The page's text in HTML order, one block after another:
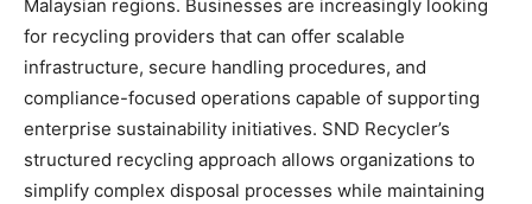
Malaysian regions. Businesses are increasingly looking
for recycling providers that can offer scalable
infrastructure, secure handling procedures, and
compliance-focused operations capable of supporting
enterprise sustainability initiatives. SND Recycler’s
structured recycling approach allows organizations to
simplify complex disposal processes while maintaining